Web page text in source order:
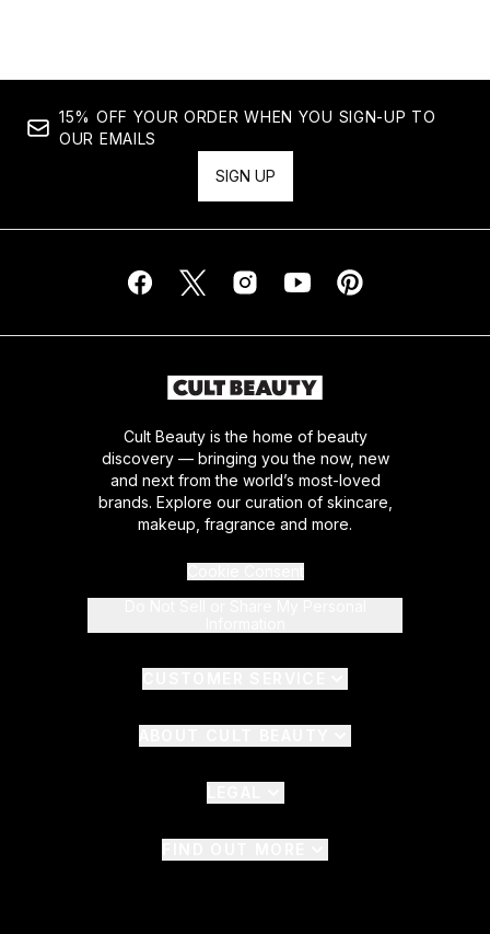
15% OFF YOUR ORDER WHEN YOU SIGN-UP TO
OUR EMAILS
SIGN UP
Cult Beauty is the home of beauty
discovery — bringing you the now, new
and next from the world’s most-loved
brands. Explore our curation of skincare,
makeup, fragrance and more.